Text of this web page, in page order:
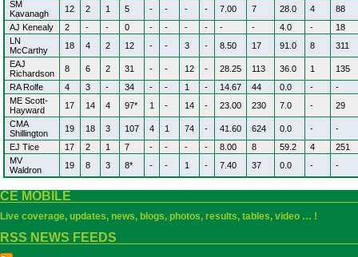
SM
Kavanagh
12 2 1 5 - - - - 7.00 7 28.0 4
88
AJ Kenealy
2 - - 0 - - - - - - 4.0 -
18
LN
McCarthy
18 4 2 12 - - 3 - 8.50 17 91.0 8
311
EAJ
Richardson
8 6 2 31 - - 12 - 28.25 113 36.0 1
135
RA Rolfe
4 3 - 34 - - 1 - 14.67 44 0.0 -
-
ME Scott-
Hayward
17 14 4 97* 1 - 14 - 23.00 230 7.0 -
29
CMA
Shillington
19 18 3 107 4 1 74 - 41.60 624 0.0 -
-
EJ Tice
17 2 1 7 - - - - 8.00 8 59.2 4
251
MV
Waldron
19 8 3 8* - - 1 - 7.40 37 0.0 - -
CE MOBILE
Live coverage, updates, news, blogs, photos, results, tables, video … !
RSS NEWS FEEDS